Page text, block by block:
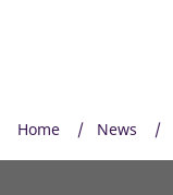
Home News